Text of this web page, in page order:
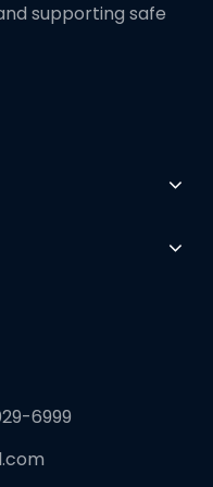
supporting safe
6999